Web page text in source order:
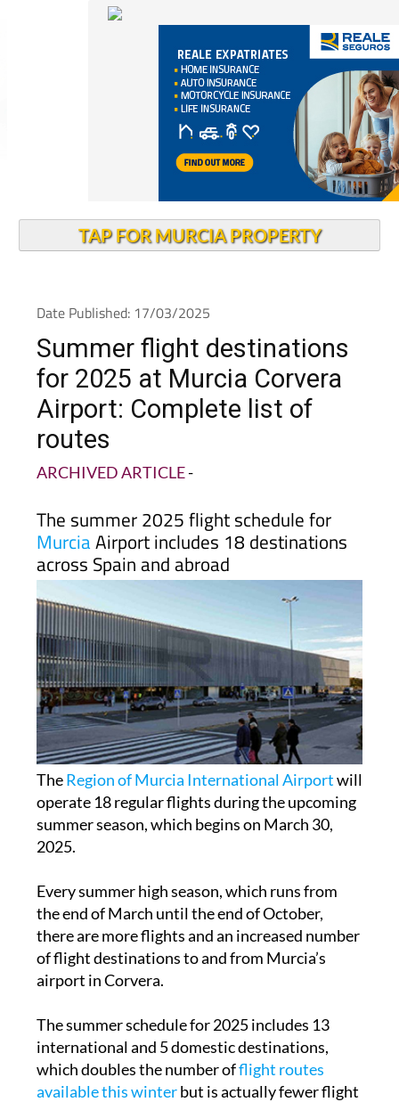
TAP FOR MURCIA PROPERTY
Date Published: 17/03/2025
Summer flight destinations
for 2025 at Murcia Corvera
Airport: Complete list of
routes
ARCHIVED ARTICLE-
The summer 2025 flight schedule for
MurciaAirport includes 18 destinations
across Spain and abroad
TheRegion of Murcia International Airportwill
operate 18 regular flights during the upcoming
summer season, which begins on March 30,
2025.
Every summer high season, which runs from
the end of March until the end of October,
there are more flights and an increased number
of flight destinations to and from Murcia’s
airport in Corvera.
The summer schedule for 2025 includes 13
international and 5 domestic destinations,
which doubles the number offlight routes
available this winterbut is actually fewer flight